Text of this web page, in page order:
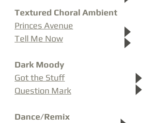
Textured Choral Ambient
Princes Avenue
Tell Me Now
Dark Moody
Got the Stuff
Question Mark
Dance/Remix